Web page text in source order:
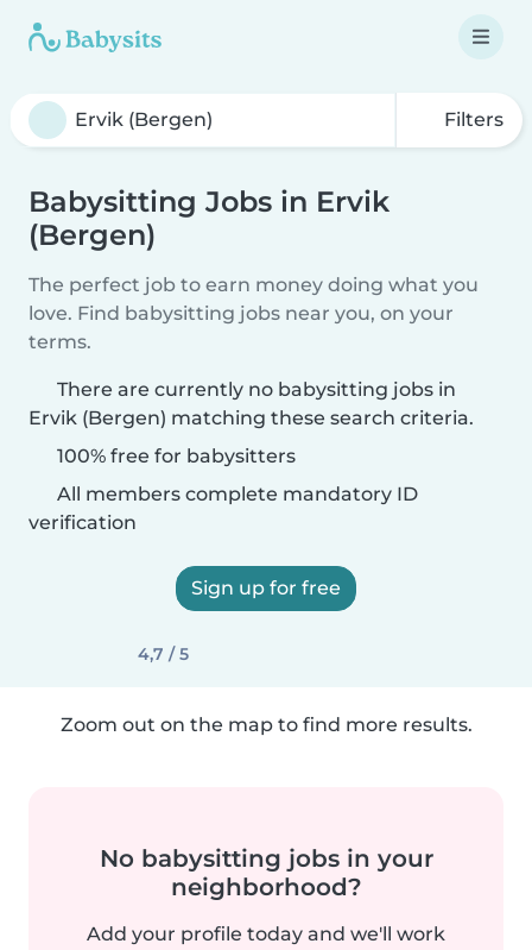
Filters
Babysitting Jobs in Ervik
(Bergen)
The perfect job to earn money doing what you
love. Find babysitting jobs near you, on your
terms.
There are currently no babysitting jobs in
Ervik (Bergen) matching these search criteria.
100% free for babysitters
All members complete mandatory ID
verification
Sign up for free
4,7 / 5
Zoom out on the map to find more results.
No babysitting jobs in your
neighborhood?
Add your profile today and we'll work